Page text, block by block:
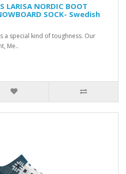
LARISA NORDIC BOOT
SOCK- Swedish
a special kind of toughness. Our
Me..